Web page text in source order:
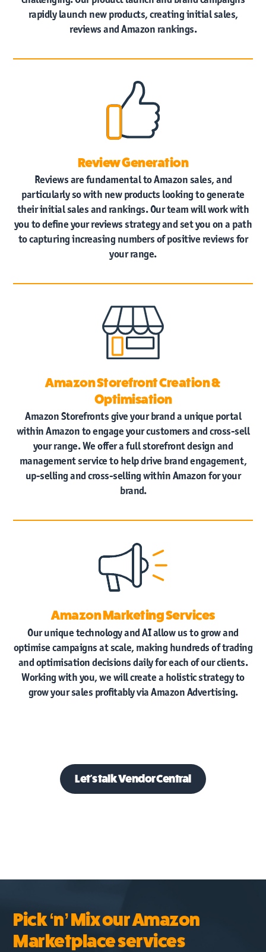
rapidly launch new products, creating initial sales,
reviews and Amazon rankings.
Review Generation
Reviews are fundamental to Amazon sales, and
particularly so with new products looking to generate
their initial sales and rankings. Our team will work with
you to define your reviews strategy and set you on a path
to capturing increasing numbers of positive reviews for
your range.
Amazon Storefront Creation &
Optimisation
Amazon Storefronts give your brand a unique portal
within Amazon to engage your customers and cross-sell
your range. We offer a full storefront design and
management service to help drive brand engagement,
up-selling and cross-selling within Amazon for your
brand.
Amazon Marketing Services
Our unique technology and AI allow us to grow and
optimise campaigns at scale, making hundreds of trading
and optimisation decisions daily for each of our clients.
Working with you, we will create a holistic strategy to
grow your sales profitably via Amazon Advertising.
Let's talkVendor Central
Pick ‘n’ Mix our Amazon
Marketplace services